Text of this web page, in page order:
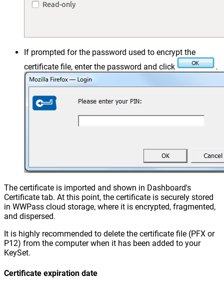
If prompted for the password used to encrypt the
certificate file, enter the password and click
.
The certificate is imported and shown in Dashboard's
Certificate tab. At this point, the certificate is securely stored
in WWPass cloud storage, where it is encrypted, fragmented,
and dispersed.
It is highly recommended to delete the certificate file (PFX or
P12) from the computer when it has been added to your
KeySet.
Certificate expiration date